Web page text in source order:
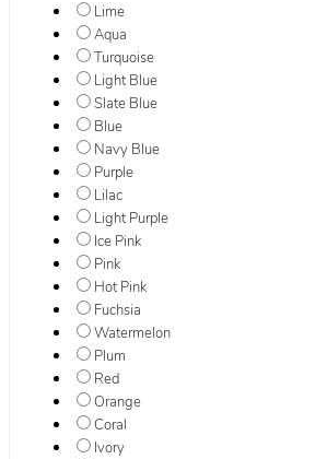
Lime
Aqua
Turquoise
Light Blue
Slate Blue
Blue
Navy Blue
Purple
Lilac
Light Purple
Ice Pink
Pink
Hot Pink
Fuchsia
Watermelon
Plum
Red
Orange
Coral
Ivory